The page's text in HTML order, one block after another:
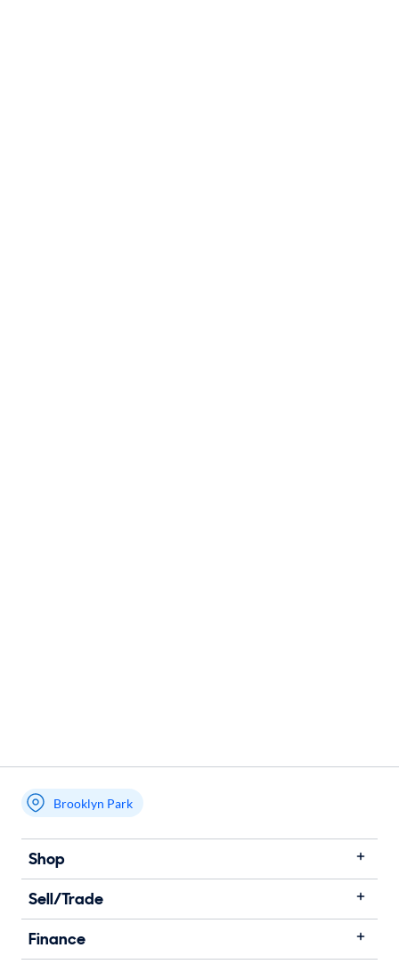
Brooklyn Park
Shop
Sell/Trade
Finance